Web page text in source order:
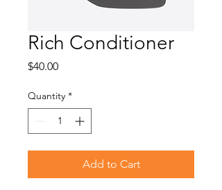
Rich Conditioner
$40.00Price
Quantity *
Add to Cart